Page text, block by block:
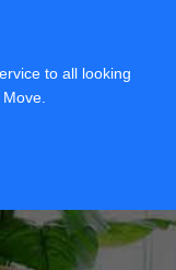
to all looking